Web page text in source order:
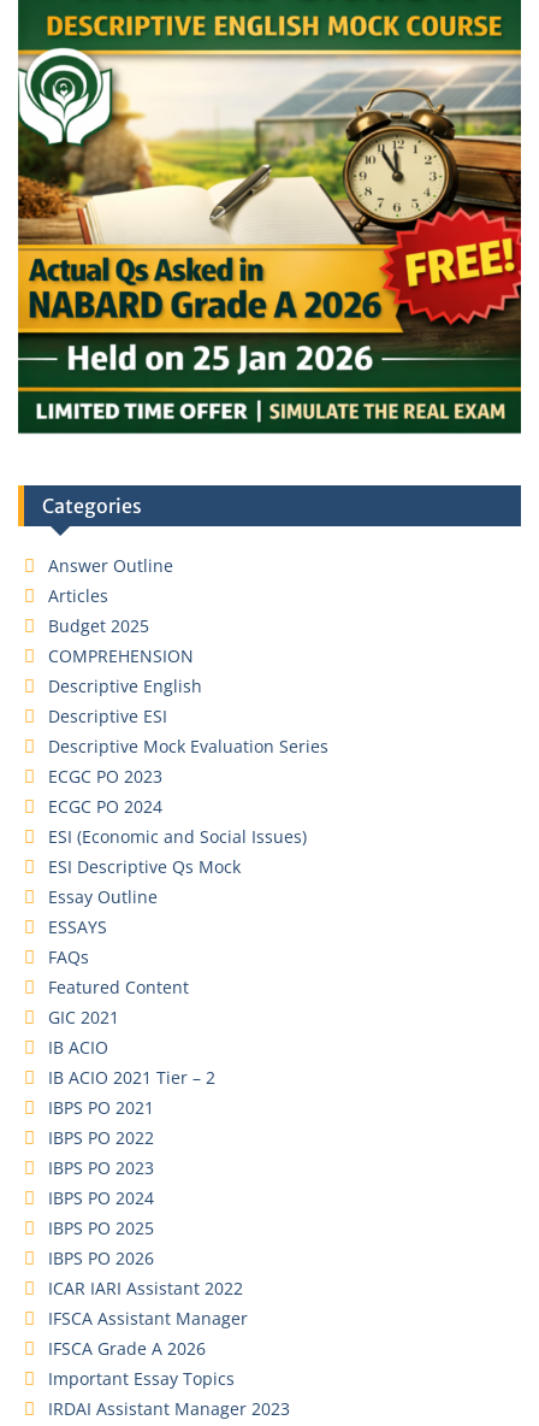
Categories
Answer Outline
Articles
Budget 2025
COMPREHENSION
Descriptive English
Descriptive ESI
Descriptive Mock Evaluation Series
ECGC PO 2023
ECGC PO 2024
ESI (Economic and Social Issues)
ESI Descriptive Qs Mock
Essay Outline
ESSAYS
FAQs
Featured Content
GIC 2021
IB ACIO
IB ACIO 2021 Tier – 2
IBPS PO 2021
IBPS PO 2022
IBPS PO 2023
IBPS PO 2024
IBPS PO 2025
IBPS PO 2026
ICAR IARI Assistant 2022
IFSCA Assistant Manager
IFSCA Grade A 2026
Important Essay Topics
IRDAI Assistant Manager 2023